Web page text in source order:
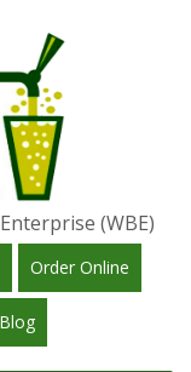
(WBE)
Order Online
Blog